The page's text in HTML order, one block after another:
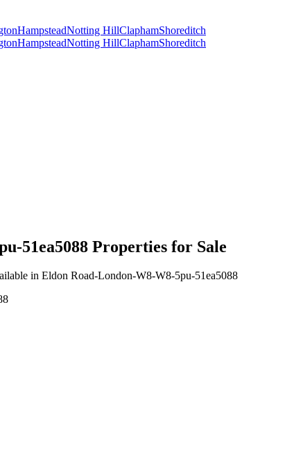
HampsteadNotting HillClaphamShoreditch
HampsteadNotting HillClaphamShoreditch
51ea5088 Properties for Sale
in Eldon Road-London-W8-W8-5pu-51ea5088